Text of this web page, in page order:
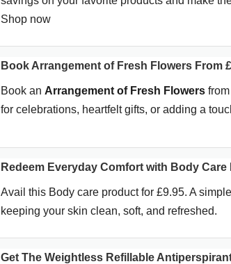
Shop now
Book Arrangement of Fresh Flowers From
Book an Arrangement of Fresh Flowers
for celebrations, heartfelt gifts, or adding a
Redeem Everyday Comfort with Body Care
Avail this Body care product for £9.95. A
keeping your skin clean, soft, and refreshed.
Get The Weightless Refillable